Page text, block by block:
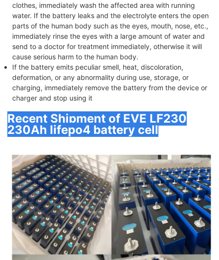
clothes, immediately wash the affected area with running
water. If the battery leaks and the electrolyte enters the open
parts of the human body such as the eyes, mouth, nose, etc.,
immediately rinse the eyes with a large amount of water and
send to a doctor for treatment immediately, otherwise it will
cause serious harm to the human body.
If the battery emits peculiar smell, heat, discoloration,
deformation, or any abnormality during use, storage, or
charging, immediately remove the battery from the device or
charger and stop using it
Recent Shipment of EVE LF230
230Ah lifepo4 battery cell